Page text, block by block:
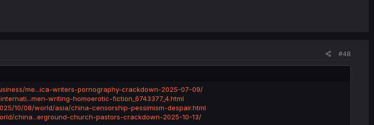
#48
me...ica-writers-pornography-crackdown-2025-07-09/
writing-homoerotic-fiction_6743377_4.html
10/08/world/asia/china-censorship-pessimism-despair.html
china...erground-church-pastors-crackdown-2025-10-13/